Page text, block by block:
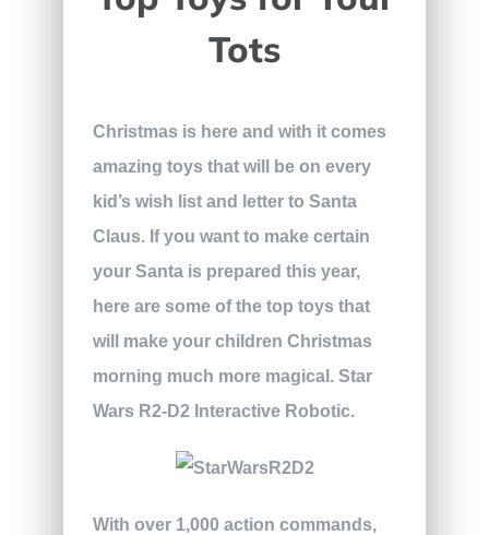
Tots
Christmas is here and with it comes
amazing toys that will be on every
kid’s wish list and letter to Santa
Claus. If you want to make certain
your Santa is prepared this year,
here are some of the top toys that
will make your children Christmas
morning much more magical. Star
Wars R2-D2 Interactive Robotic.
With over 1,000 action commands,